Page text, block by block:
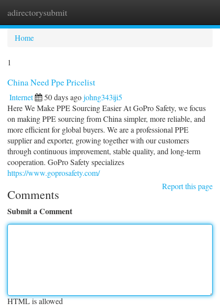
adirectorysubmit
Home
1
China Need Ppe Pricelist
Internet 50 days agojohng343iji5
Here We Make PPE Sourcing Easier At GoPro Safety, we focus
on making PPE sourcing from China simpler, more reliable, and
more efficient for global buyers. We are a professional PPE
supplier and exporter, growing together with our customers
through continuous improvement, stable quality, and long-term
cooperation. GoPro Safety specializes
https://www.goprosafety.com/
Report this page
Comments
Submit a Comment
HTML is allowed